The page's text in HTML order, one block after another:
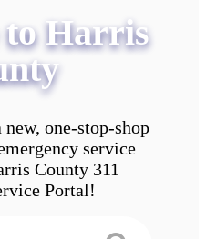
to Harris
one-stop-shop
service
County 311
Portal!